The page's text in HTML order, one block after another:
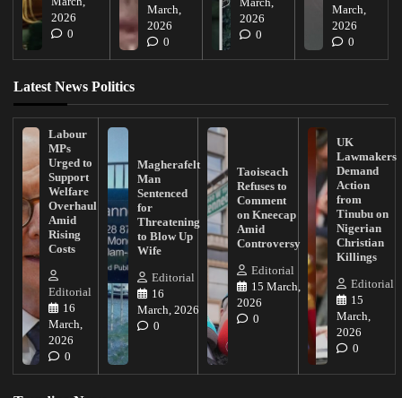
2026
0
March,
2026
0
March,
2026
0
March,
2026
0
Latest News Politics
Labour
MPs
Urged to
Support
Welfare
Overhaul
Amid
Rising
Costs
Editorial
16
March,
2026
0
Magherafelt
Man
Sentenced
for
Threatening
to Blow Up
Wife
Editorial
16
March, 2026
0
Taoiseach
Refuses to
Comment
on Kneecap
Amid
Controversy
Editorial
15 March,
2026
0
UK
Lawmakers
Demand
Action
from
Tinubu on
Nigerian
Christian
Killings
Editorial
15
March,
2026
0